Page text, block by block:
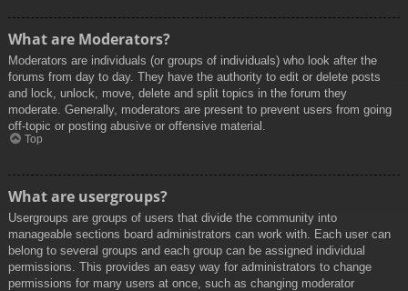
What are Moderators?
Moderators are individuals (or groups of individuals) who look after the
forums from day to day. They have the authority to edit or delete posts
and lock, unlock, move, delete and split topics in the forum they
moderate. Generally, moderators are present to prevent users from going
off-topic or posting abusive or offensive material.
Top
What are usergroups?
Usergroups are groups of users that divide the community into
manageable sections board administrators can work with. Each user can
belong to several groups and each group can be assigned individual
permissions. This provides an easy way for administrators to change
permissions for many users at once, such as changing moderator